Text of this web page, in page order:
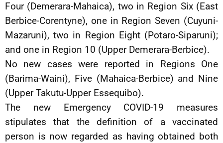
Four (Demerara-Mahaica), two in Region Six (East
Berbice-Corentyne), one in Region Seven (Cuyuni-
Mazaruni), two in Region Eight (Potaro-Siparuni);
and one in Region 10 (Upper Demerara-Berbice).
No new cases were reported in Regions One
(Barima-Waini), Five (Mahaica-Berbice) and Nine
(Upper Takutu-Upper Essequibo).
The new Emergency COVID-19 measures
stipulates that the definition of a vaccinated
person is now regarded as having obtained both